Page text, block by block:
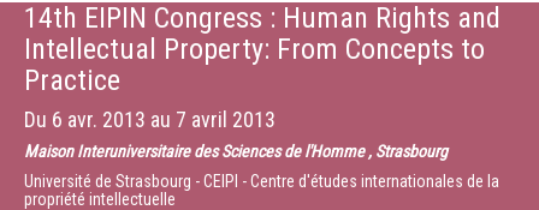
14th EIPIN Congress : Human Rights and
Intellectual Property: From Concepts to
Practice
Du 6 avr. 2013 au 7 avril 2013
Maison Interuniversitaire des Sciences de l'Homme , Strasbourg
Université de Strasbourg - CEIPI - Centre d'études internationales de la
propriété intellectuelle